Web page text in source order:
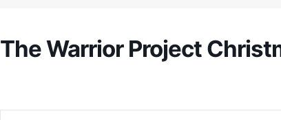
The Warrior Project